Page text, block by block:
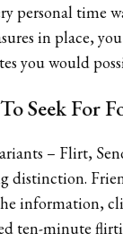
personal time
in place,
you would
Seek For
– Flirt,
distinction.
information,
ten-minute